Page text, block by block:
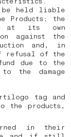
be held liable
Products; the
at its own
against the
and, in
refusal of the
due to the
to the damage
tag and
the products,
in their